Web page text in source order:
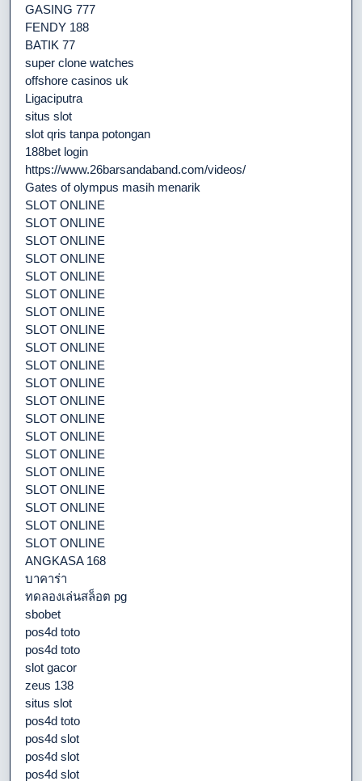
GASING 777
FENDY 188
BATIK 77
super clone watches
offshore casinos uk
Ligaciputra
situs slot
slot qris tanpa potongan
188bet login
https://www.26barsandaband.com/videos/
Gates of olympus masih menarik
SLOT ONLINE
SLOT ONLINE
SLOT ONLINE
SLOT ONLINE
SLOT ONLINE
SLOT ONLINE
SLOT ONLINE
SLOT ONLINE
SLOT ONLINE
SLOT ONLINE
SLOT ONLINE
SLOT ONLINE
SLOT ONLINE
SLOT ONLINE
SLOT ONLINE
SLOT ONLINE
SLOT ONLINE
SLOT ONLINE
SLOT ONLINE
SLOT ONLINE
ANGKASA 168
บาคาร่า
ทดลองเล่นสล็อต pg
sbobet
pos4d toto
pos4d toto
slot gacor
zeus 138
situs slot
pos4d toto
pos4d slot
pos4d slot
pos4d slot